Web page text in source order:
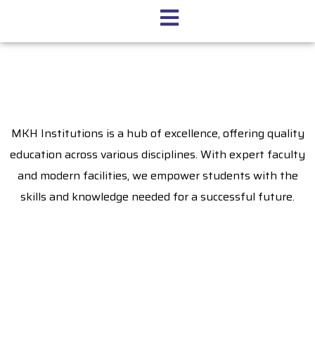
MKH Institutions is a hub of excellence, offering quality
education across various disciplines. With expert faculty
and modern facilities, we empower students with the
skills and knowledge needed for a successful future.